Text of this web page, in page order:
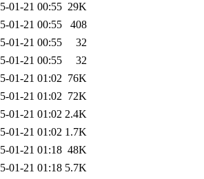
01-21 00:55 29K
01-21 00:55
408
01-21 00:55
32
01-21 00:55
32
01-21 01:02 76K
01-21 01:02 72K
01-21 01:02 2.4K
01-21 01:02 1.7K
01-21 01:18 48K
01-21 01:18 5.7K